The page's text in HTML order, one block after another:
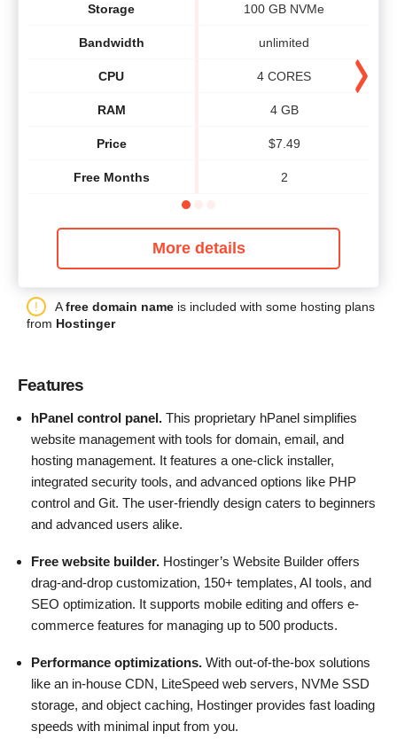
Storage
Bandwidth
CPU
RAM
Price
Free Months
100 GB NVMe
unlimited
4 CORES
4 GB
$7.49
2
More details
Afree domain name is included with some hosting plans
from Hostinger
Features
hPanel control panel. This proprietary hPanel simplifies
website management with tools for domain, email, and
hosting management. It features a one-click installer,
integrated security tools, and advanced options like PHP
control and Git. The user-friendly design caters to beginners
and advanced users alike​.
Free website builder. Hostinger’s Website Builder offers
drag-and-drop customization, 150+ templates, AI tools, and
SEO optimization. It supports mobile editing and offers e-
commerce features for managing up to 500 products.
Performance optimizations. With out-of-the-box solutions
like an in-house CDN, LiteSpeed web servers, NVMe SSD
storage, and object caching, Hostinger provides fast loading
speeds with minimal input from you.